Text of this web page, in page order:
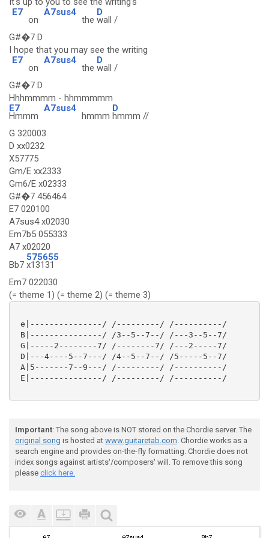
E7
on
A7sus4
the
D
wall /
G#�7 D
I hope that you may see the writing
E7
on
A7sus4
the
D
wall /
G#�7 D
Hhhmmmm - hhmmmmm
E7
Hmmm
A7sus4
hmmm
D
hmmm //
G 320003
D xx0232
X57775
Gm/E xx2333
Gm6/E x02333
G#�7 456464
E7 020100
A7sus4 x02030
Em7b5 055333
A7 x02020
Bb7
575655
x13131
Em7 022030
(= theme 1) (= theme 2) (= theme 3)
e|---------------/ /---------/ /----------/
B|---------------/ /3--5--7--/ /---3--5--7/
G|-----2--------7/ /--------7/ /---2-----7/
D|---4----5--7---/ /4--5--7--/ /5-----5--7/
A|5-------7--9---/ /---------/ /----------/
E|---------------/ /---------/ /----------/
Important: The song above is NOT stored on the Chordie server. The
original song is hosted at www.guitaretab.com. Chordie works as a
search engine and provides on-the-fly formatting. Chordie does not
index songs against artists'/composers' will. To remove this song
please click here.